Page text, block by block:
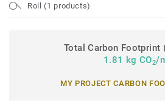
Roll (1 products)
Total Carbon Footprint
1.81 kg CO2/
MY PROJECT CARBON